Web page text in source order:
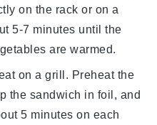
on the rack or on a
5-7 minutes until the
are warmed.
on a grill. Preheat the
the sandwich in foil, and
5 minutes on each